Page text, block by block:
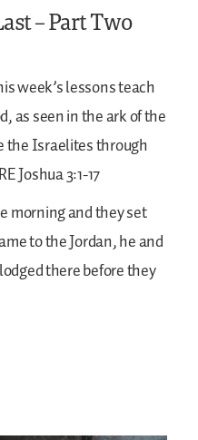
– Part Two
week’s lessons teach
as seen in the ark of the
the Israelites through
Joshua 3:1-17
morning and they set
to the Jordan, he and
there before they